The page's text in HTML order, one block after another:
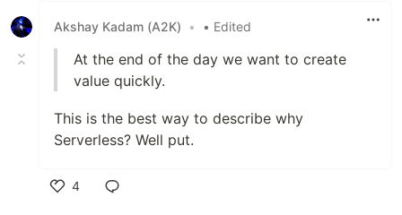
Akshay Kadam (A2K)
• • Edited
At the end of the day we want to create
value quickly.
This is the best way to describe why
Serverless? Well put.
4